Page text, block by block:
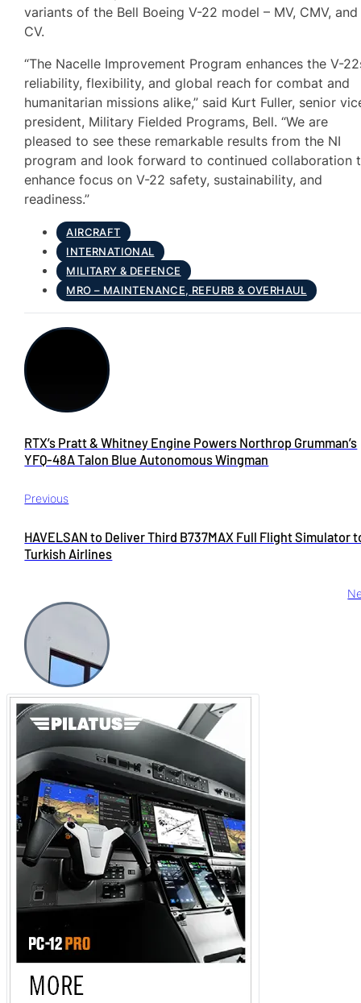
variants of the Bell Boeing V-22 model – MV, CMV, and
CV.
“The Nacelle Improvement Program enhances the V-
reliability, flexibility, and global reach for combat and
humanitarian missions alike,” said Kurt Fuller, senior
president, Military Fielded Programs, Bell. “We are
pleased to see these remarkable results from the NI
program and look forward to continued collaboration
enhance focus on V-22 safety, sustainability, and
readiness.”
AIRCRAFT
INTERNATIONAL
MILITARY & DEFENCE
MRO – MAINTENANCE, REFURB & OVERHAUL
Previous
RTX’s Pratt & Whitney Engine Powers Northrop Grumman’s
YFQ-48A Talon Blue Autonomous Wingman
HAVELSAN to Deliver Third B737MAX Full Flight Simulator
Turkish Airlines